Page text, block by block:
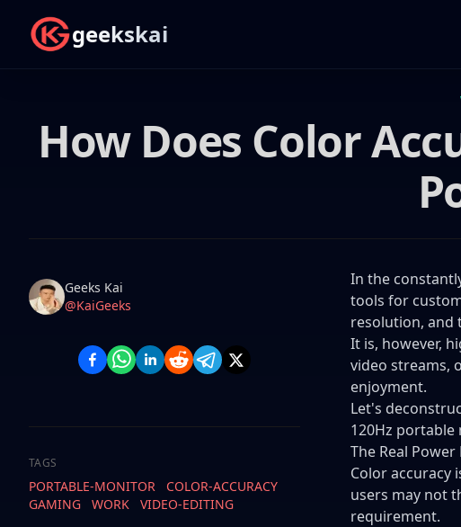
geekskai
How Does Color
AuthorsName
Geeks Kai
Twitter
@KaiGeeks
In the
tools for
resolution, and
It is, however,
video streams,
enjoyment.
Let's
120Hz
The Real
Color accuracy
users may not
requirement.
TAGS
PORTABLE-MONITOR
COLOR-ACCURACY
GAMING
WORK VIDEO-EDITING